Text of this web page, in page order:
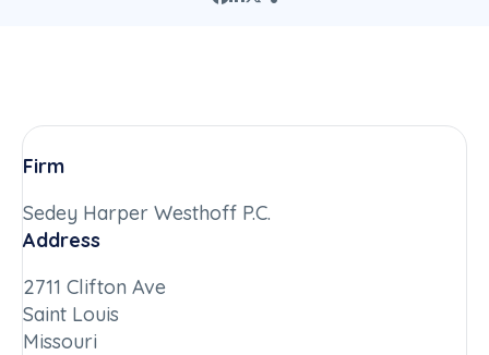
Firm
Sedey Harper Westhoff P.C.
Address
2711 Clifton Ave
Saint Louis
Missouri